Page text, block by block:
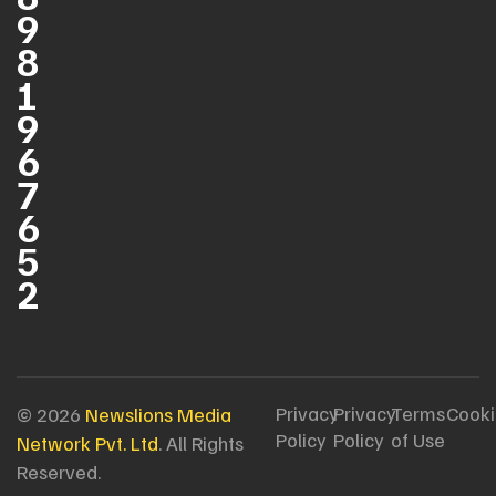
9
8
1
9
6
7
6
5
2
© 2026 Newslions Media
Network Pvt. Ltd. All Rights
Reserved.
Privacy
Policy
Privacy
Policy
Terms
of Use